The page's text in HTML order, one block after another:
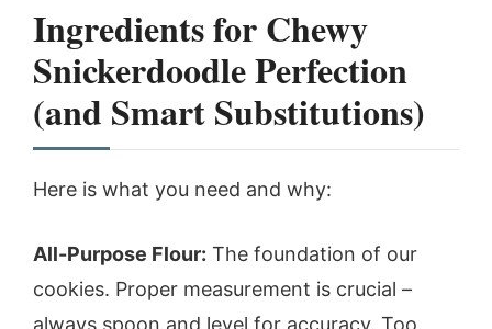
Ingredients for Chewy
Snickerdoodle Perfection
(and Smart Substitutions)
Here is what you need and why:
All-Purpose Flour: The foundation of our
cookies. Proper measurement is crucial –
always spoon and level for accuracy. Too